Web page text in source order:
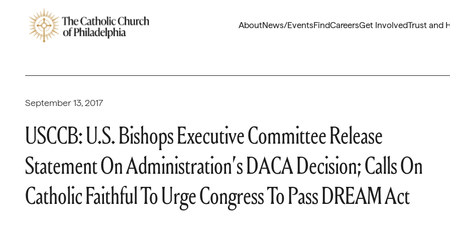
AboutNews/EventsFindCareersGet InvolvedTrust and
September 13, 2017
USCCB: U.S. Bishops Executive Committee Release
Statement On Administration’s DACA Decision; Calls On
Catholic Faithful To Urge Congress To Pass DREAM Act